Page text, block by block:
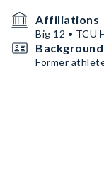
Affiliations
Big 12 • TCU
Background
Former